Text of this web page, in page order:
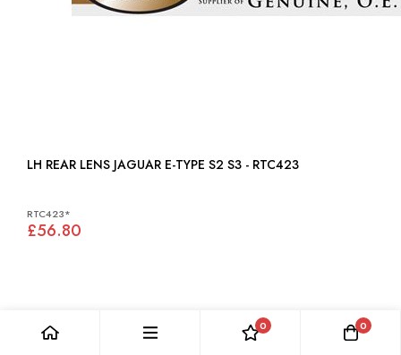
LH REAR LENS JAGUAR E-TYPE S2 S3 - RTC423
RTC423*
£56.80
0 0